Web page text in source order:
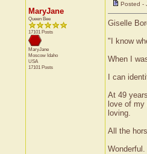
MaryJane
Queen Bee
17101 Posts
MaryJane
Moscow Idaho
USA
17101 Posts
Posted -
Giselle
"I know
When I
I can
At 49
love of
loving.
All the